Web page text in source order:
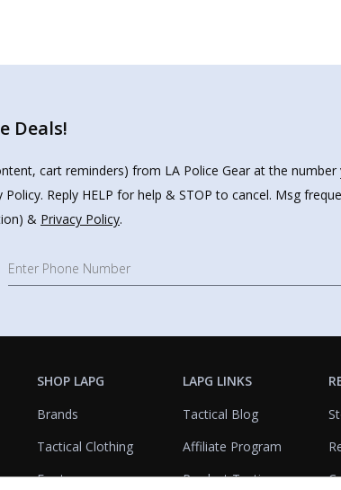
Deals!
cart reminders) from LA Police Gear at the number
Reply HELP for help & STOP to cancel. Msg
& Privacy Policy.
SHOP LAPG
Brands
Tactical Clothing
Footwear
LAPG LINKS
Tactical Blog
Affiliate Program
Product Testing